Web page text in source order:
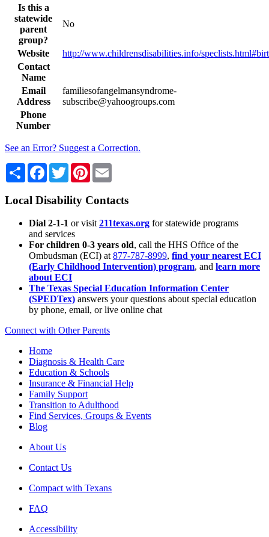
Is this a
statewide
parent
group?
No
Website
http://www.childrensdisabilities.info/
Contact
Name
Email
Address
familiesofangelmansyndrome-
subscribe@yahoogroups.com
Phone
Number
See an Error? Suggest a Correction.
Share Facebook
TwitterPinterest
Local Disability Contacts
Dial 2-1-1 or visit 211texas.org for statewide programs
and services
For children 0-3 years old, call the HHS Office of the
Ombudsman (ECI) at 877-787-8999, find your nearest ECI
(Early Childhood Intervention) program, and learn more
about ECI
The Texas Special Education Information Center
(SPEDTex) answers your questions about special education
by phone, email, or live online chat
Connect with Other Parents
Home
Diagnosis & Health Care
Education & Schools
Insurance & Financial Help
Family Support
Transition to Adulthood
Find Services, Groups & Events
Blog
About Us
Contact Us
Compact with Texans
FAQ
Accessibility